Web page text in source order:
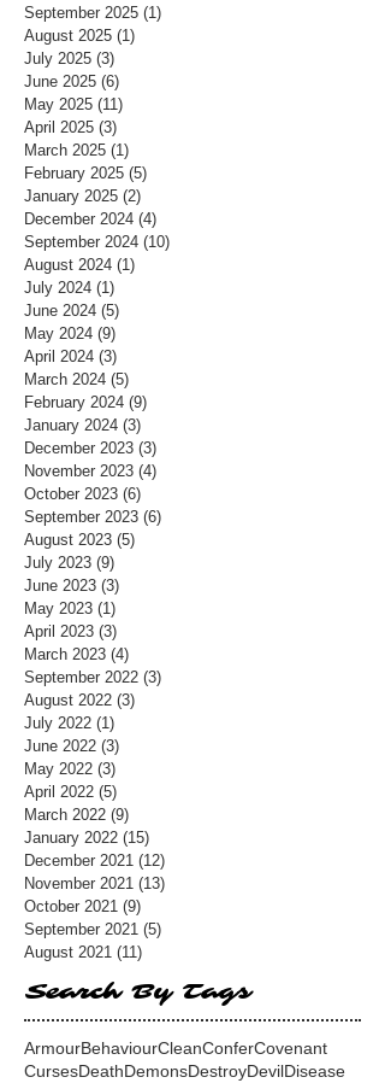
September 2025 (1)
August 2025 (1)
July 2025 (3)
June 2025 (6)
May 2025 (11)
April 2025 (3)
March 2025 (1)
February 2025 (5)
January 2025 (2)
December 2024 (4)
September 2024 (10)
August 2024 (1)
July 2024 (1)
June 2024 (5)
May 2024 (9)
April 2024 (3)
March 2024 (5)
February 2024 (9)
January 2024 (3)
December 2023 (3)
November 2023 (4)
October 2023 (6)
September 2023 (6)
August 2023 (5)
July 2023 (9)
June 2023 (3)
May 2023 (1)
April 2023 (3)
March 2023 (4)
September 2022 (3)
August 2022 (3)
July 2022 (1)
June 2022 (3)
May 2022 (3)
April 2022 (5)
March 2022 (9)
January 2022 (15)
December 2021 (12)
November 2021 (13)
October 2021 (9)
September 2021 (5)
August 2021 (11)
Search By Tags
ArmourBehaviourCleanConferCovenant
CursesDeathDemonsDestroyDevilDisease